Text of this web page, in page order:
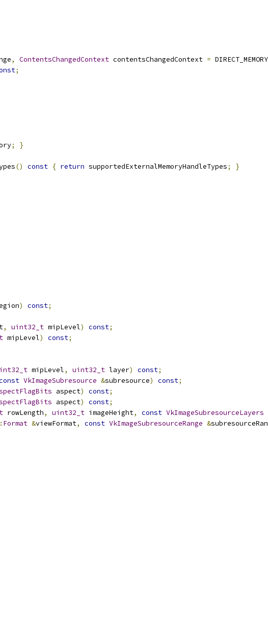
, ContentsChangedContext contentsChangedContext =
;
;
}
() const { return supportedExternalMemoryHandleTypes;
}
) const;
, uint32_t mipLevel) const;
mipLevel) const;
mipLevel, uint32_t layer) const;
VkImageSubresource &subresource) const;
aspect) const;
aspect) const;
rowLength, uint32_t imageHeight, const VkImageSubresourceLayers
Format &viewFormat, const VkImageSubresourceRange &